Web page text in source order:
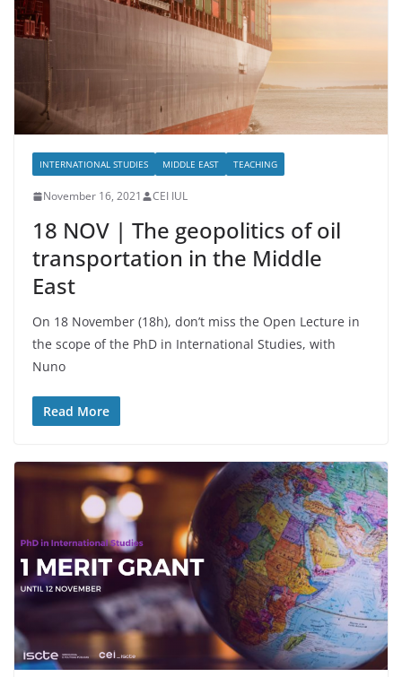
INTERNATIONAL STUDIES MIDDLE EAST TEACHING
November 16, 2021 CEI IUL
18 NOV | The geopolitics of oil
transportation in the Middle
East
On 18 November (18h), don’t miss the Open Lecture in
the scope of the PhD in International Studies, with
Nuno
Read More